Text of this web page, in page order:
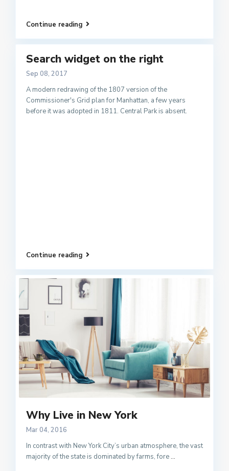
Continue reading
Search widget on the right
Sep 08, 2017
A modern redrawing of the 1807 version of the
Commissioner's Grid plan for Manhattan, a few years
before it was adopted in 1811. Central Park is absent.
Continue reading
Why Live in New York
Mar 04, 2016
In contrast with New York City’s urban atmosphere, the vast
majority of the state is dominated by farms, fore...